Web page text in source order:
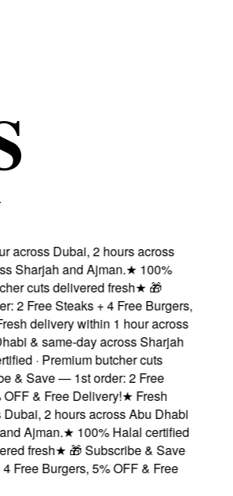
Dubai, 2 hours across
Sharjah and Ajman.★100%
cuts delivered fresh★🎁
Free Steaks + 4 Free Burgers,
delivery within 1 hour across
& same-day across Sharjah
· Premium butcher cuts
& Save — 1st order: 2 Free
& Free Delivery!★Fresh
2 hours across Abu Dhabi
Ajman.★100% Halal certified
fresh★🎁 Subscribe & Save
Burgers, 5% OFF & Free